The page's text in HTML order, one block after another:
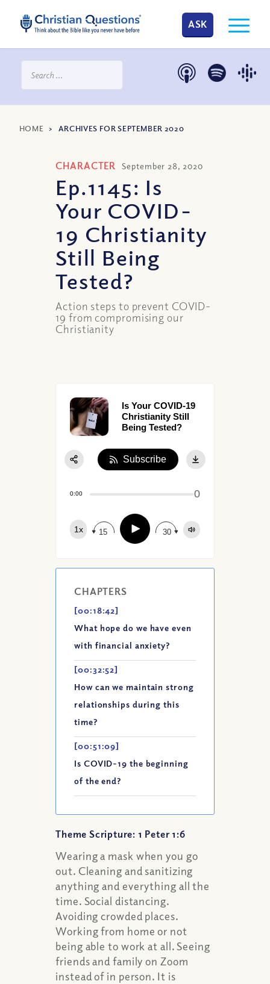
ASK
HOME > ARCHIVES FOR SEPTEMBER 2020
CHARACTER September 28, 2020
Ep.1145: Is
Your COVID-
19 Christianity
Still Being
Tested?
Action steps to prevent COVID-
19 from compromising our
Christianity
Is Your COVID-19
Christianity Still
Being Tested?
0:00 0
1x 15 Play 30
Subscribe
CHAPTERS
[00:18:42]
What hope do we have even
with financial anxiety?
[00:32:52]
How can we maintain strong
relationships during this
time?
[00:51:09]
Is COVID-19 the beginning
of the end?
Theme Scripture: 1 Peter 1:6
Wearing a mask when you go
out. Cleaning and sanitizing
anything and everything all the
time. Social distancing.
Avoiding crowded places.
Working from home or not
being able to work at all. Seeing
friends and family on Zoom
instead of in person. It is
Apple Podcast
Google Podcast
Spotify